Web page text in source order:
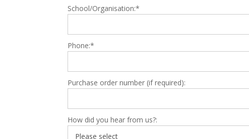
School/Organisation:*
Phone:*
Purchase order number (if required):
How did you hear from us?: